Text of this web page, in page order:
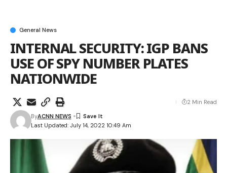
General News
INTERNAL SECURITY: IGP BANS
USE OF SPY NUMBER PLATES
NATIONWIDE
Last Updated: July 14, 2022 10:49 Am
ByACNN NEWS
2 Min Read